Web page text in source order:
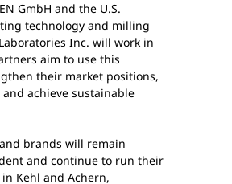
GmbH and the U.S.
technology and milling
Inc. will work in
aim to use this
their market positions,
achieve sustainable
brands will remain
and continue to run their
Kehl and Achern,